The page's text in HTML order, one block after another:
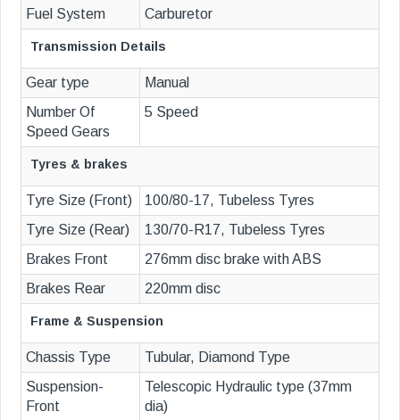
Fuel System Carburetor
Transmission Details
Gear type
Manual
Number Of
Speed Gears
5 Speed
Tyres & brakes
Tyre Size (Front)
100/80-17, Tubeless Tyres
Tyre Size (Rear)
130/70-R17, Tubeless Tyres
Brakes Front
276mm disc brake with ABS
Brakes Rear
220mm disc
Frame & Suspension
Chassis Type
Tubular, Diamond Type
Suspension-
Front
Telescopic Hydraulic type (37mm
dia)